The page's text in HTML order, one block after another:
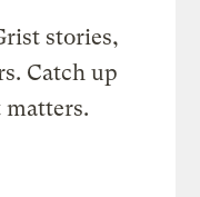
stories,
Catch up